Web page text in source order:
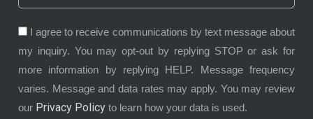
I agree to receive communications by text message about
my inquiry. You may opt-out by replying STOP or ask for
more information by replying HELP. Message frequency
varies. Message and data rates may apply. You may review
our Privacy Policy to learn how your data is used.